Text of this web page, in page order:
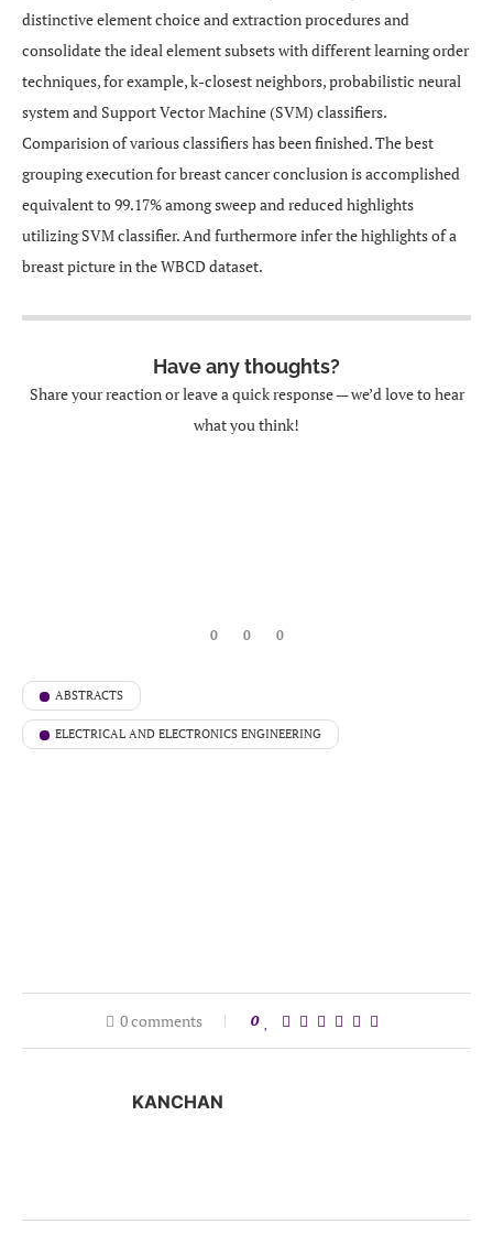
distinctive element choice and extraction procedures and
consolidate the ideal element subsets with different learning order
techniques, for example, k-closest neighbors, probabilistic neural
system and Support Vector Machine (SVM) classifiers.
Comparision of various classifiers has been finished. The best
grouping execution for breast cancer conclusion is accomplished
equivalent to 99.17% among sweep and reduced highlights
utilizing SVM classifier. And furthermore infer the highlights of a
breast picture in the WBCD dataset.
Have any thoughts?
Share your reaction or leave a quick response — we’d love to hear
what you think!
0 0 0
ABSTRACTS
ELECTRICAL AND ELECTRONICS ENGINEERING
0 comments 0
KANCHAN